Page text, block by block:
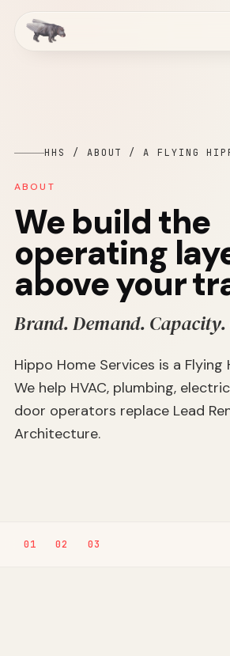
HHS / ABOUT / A FLYING
ABOUT
We build the
operating
above your
Brand. Demand. Capacity.
Hippo Home Services is a Flying
We help HVAC, plumbing,
door operators replace Lead
Architecture.
01 02 03